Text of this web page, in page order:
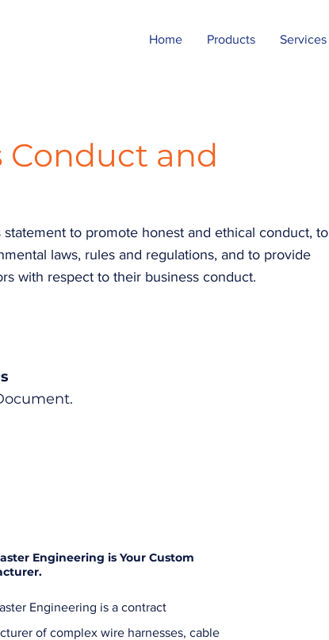
Home Products Services
Conduct and
to promote honest and ethical conduct, to
laws, rules and regulations, and to provide
with respect to their business conduct.
Engineering is Your Custom
Engineering is a contract
of complex wire harnesses, cable